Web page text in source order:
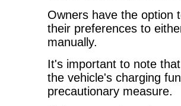
Owners have the option
their preferences to
manually.
It's important to note
the vehicle's charging
precautionary measure.